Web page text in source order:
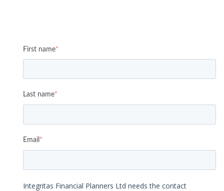
First name*
Last name*
Email *
Integritas Financial Planners Ltd needs the contact